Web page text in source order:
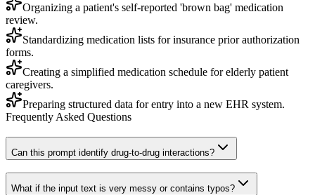
Organizing a patient's self-reported 'brown bag' medication
review.
Standardizing medication lists for insurance prior authorization
forms.
Creating a simplified medication schedule for elderly patient
caregivers.
Preparing structured data for entry into a new EHR system.
Frequently Asked Questions
Can this prompt identify drug-to-drug interactions?
What if the input text is very messy or contains typos?